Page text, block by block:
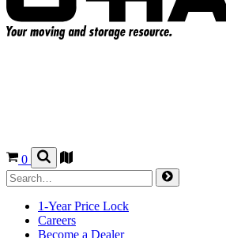
0
1-Year Price Lock
Careers
Become a Dealer